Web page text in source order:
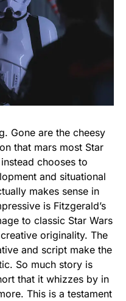
Gone are the cheesy
that mars most Star
chooses to
and situational
makes sense in
is Fitzgerald’s
to classic Star Wars
originality. The
and script make the
So much story is
that it whizzes by in
This is a testament